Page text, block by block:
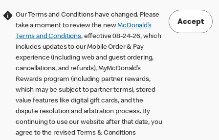
Our Terms and Conditions have changed. Please
take a moment to review the newMcDonald’s
Terms and Conditions, effective 08-24-26, which
includes updates to our Mobile Order & Pay
experience (including web and guest ordering,
cancellations, and refunds), MyMcDonald’s
Rewards program (including partner rewards,
which may be subject to partner terms), stored
value features like digital gift cards, and the
dispute resolution and arbitration process. By
continuing to use our website after that date, you
agree to the revised Terms & Conditions
Accept